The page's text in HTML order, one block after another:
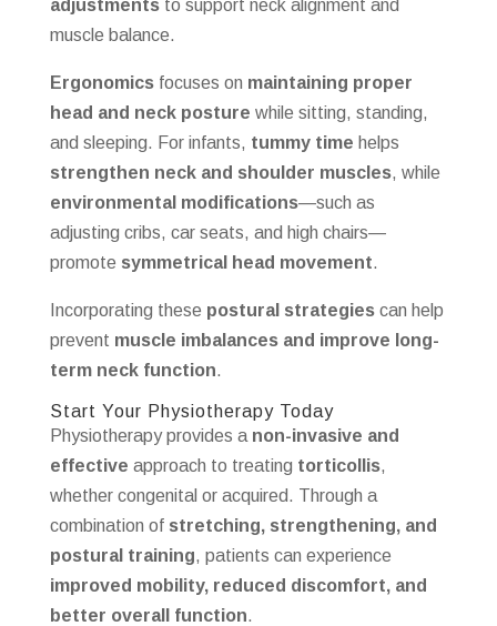
adjustmentsto support neck alignment and
muscle balance.
Ergonomicsfocuses on maintaining proper
head and neck posture while sitting, standing,
and sleeping. For infants, tummy time helps
strengthen neck and shoulder muscles, while
environmental modifications—such as
adjusting cribs, car seats, and high chairs—
promote symmetrical head movement.
Incorporating these postural strategiescan help
prevent muscle imbalances and improve long-
term neck function.
Start Your Physiotherapy Today
Physiotherapy provides a non-invasive and
effective approach to treating torticollis,
whether congenital or acquired. Through a
combination of stretching, strengthening, and
postural training, patients can experience
improved mobility, reduced discomfort, and
better overall function.